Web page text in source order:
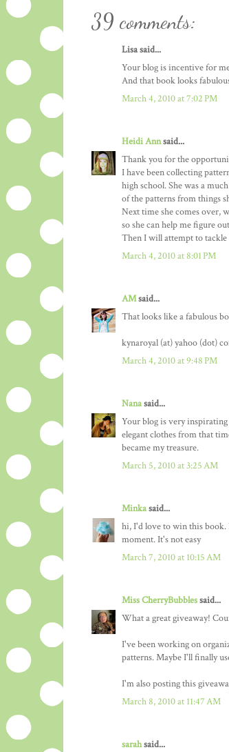
39 comments:
Lisa said...
Your blog is incentive for
And that book looks
March 4, 2010 at 7:02 PM
Heidi Annsaid...
Thank you for the
I have been collecting
high school. She was a
of the patterns from things
Next time she comes over,
so she can help me figure
Then I will attempt to
March 4, 2010 at 8:01 PM
AMsaid...
That looks like a fabulous
kynaroyal (at) yahoo (dot)
March 4, 2010 at 9:48 PM
Nanasaid...
Your blog is very
elegant clothes from that
became my treasure.
March 5, 2010 at 3:25 AM
Minkasaid...
hi, I'd love to win this book.
moment. It's not easy
March 7, 2010 at 10:15 AM
Miss CherryBubblessaid...
What a great giveaway!
I've been working on
patterns. Maybe I'll finally
I'm also posting this
March 8, 2010 at 11:47 AM
sarahsaid...